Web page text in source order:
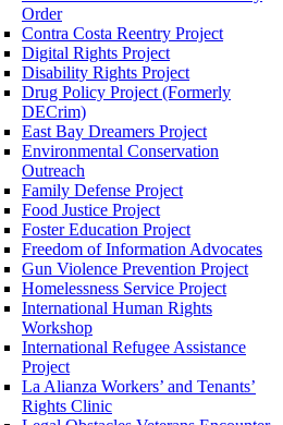
Order
Contra Costa Reentry Project
Digital Rights Project
Disability Rights Project
Drug Policy Project (Formerly
DECrim)
East Bay Dreamers Project
Environmental Conservation
Outreach
Family Defense Project
Food Justice Project
Foster Education Project
Freedom of Information Advocates
Gun Violence Prevention Project
Homelessness Service Project
International Human Rights
Workshop
International Refugee Assistance
Project
La Alianza Workers’ and Tenants’
Rights Clinic